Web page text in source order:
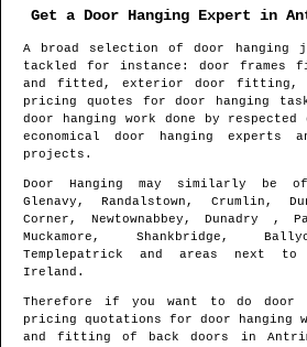
Get a Door Hanging Expert in
A broad selection of door hanging
tackled for instance: door frames
and fitted, exterior door fitting,
pricing quotes for door hanging
door hanging work done by respected
economical door hanging experts
projects.
Door Hanging may similarly be
Glenavy, Randalstown, Crumlin,
Corner, Newtownabbey, Dunadry ,
Muckamore, Shankbridge,
Templepatrick and areas next to
Ireland .
Therefore if you want to do
pricing quotations for door hanging
and fitting of back doors in